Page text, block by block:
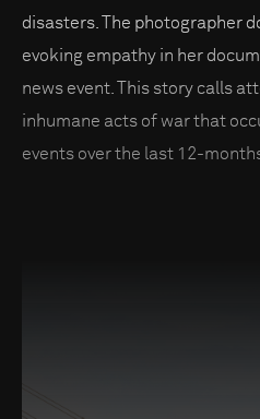
disasters. The photographer
evoking empathy in her
news event. This story calls
inhumane acts of war that
events over the last 12-